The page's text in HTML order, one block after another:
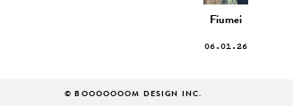
Fiumei
06.01.26
© BOOOOOOOM DESIGN INC.